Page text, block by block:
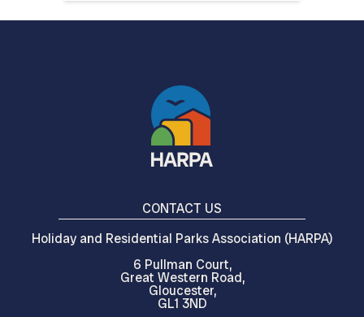
CONTACT US
Holiday and Residential Parks Association (HARPA)
6 Pullman Court,
Great Western Road,
Gloucester,
GL1 3ND